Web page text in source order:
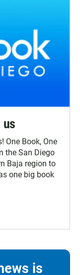
us
One Book, One
the San Diego
Baja region to
one big book
is